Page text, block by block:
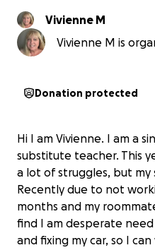
Vivienne M
Vivienne M is
Donation protected
Hi I am Vivienne. I am a
substitute teacher. This
a lot of struggles, but my
Recently due to not
months and my
find I am desperate
and fixing my car, so I